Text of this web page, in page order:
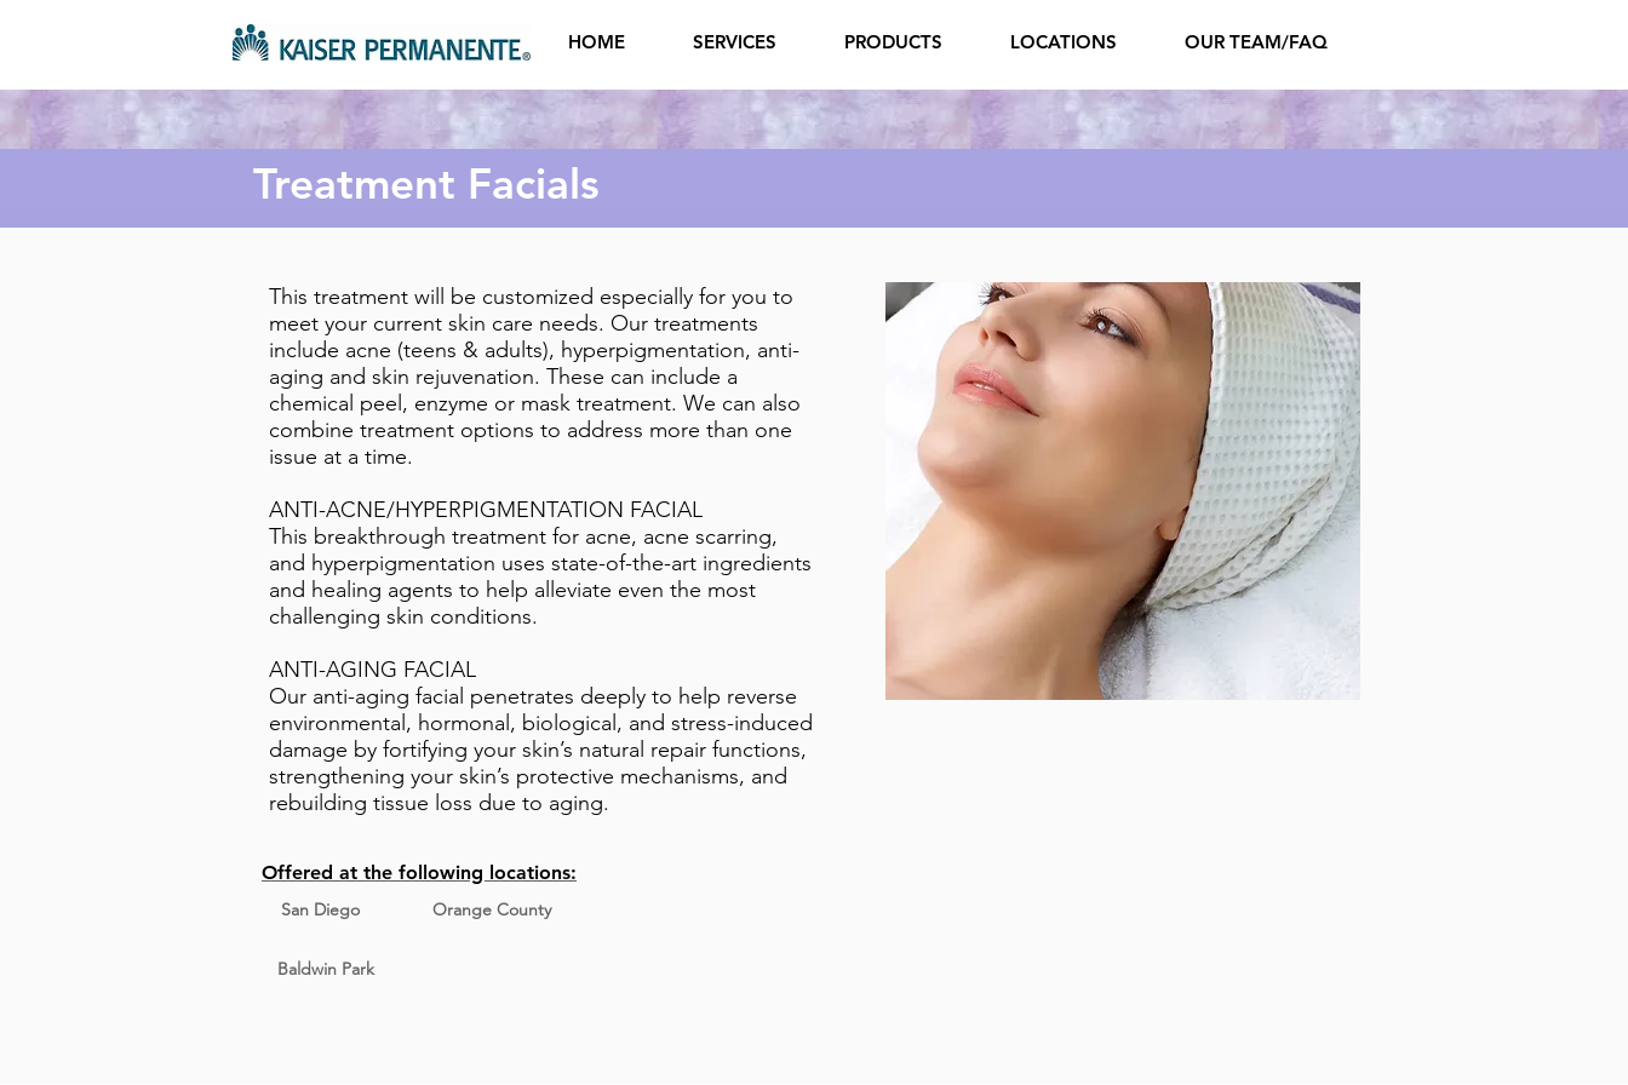
HOME SERVICES PRODUCTS LOCATIONS OUR TEAM/FAQ
This treatment will be customized especially for you to
meet your current skin care needs. Our treatments
include acne (teens & adults), hyperpigmentation, anti-
aging and skin rejuvenation. These can include a
chemical peel, enzyme or mask treatment. We can also
combine treatment options to address more than one
issue at a time.
ANTI-ACNE/HYPERPIGMENTATION FACIAL
This breakthrough treatment for acne, acne scarring,
and hyperpigmentation uses state-of-the-art ingredients
and healing agents to help alleviate even the most
challenging skin conditions.
ANTI-AGING FACIAL
Our anti-aging facial penetrates deeply to help reverse
environmental, hormonal, biological, and stress-induced
damage by fortifying your skin’s natural repair functions,
strengthening your skin’s protective mechanisms, and
rebuilding tissue loss due to aging.
Offered at the following locations:
San Diego Orange County
Baldwin Park
Treatment Facials